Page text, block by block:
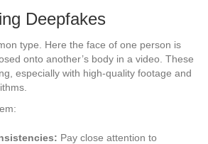
Deepfakes
type. Here the face of one person is
onto another’s body in a video. These
especially with high-quality footage and
Pay close attention to